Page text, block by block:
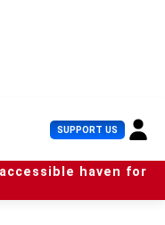
SUPPORT US U
s
e
r
haven for